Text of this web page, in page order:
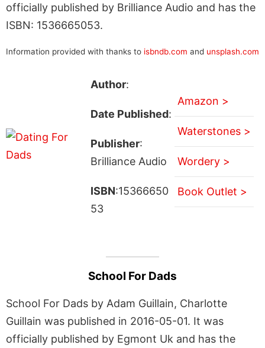
officially published by Brilliance Audio and has the
ISBN: 1536665053.
Information provided with thanks to isbndb.com and unsplash.com
Author:
Date Published:
Publisher:
Brilliance Audio
ISBN:15366650
53
Amazon >
Waterstones >
Wordery >
Book Outlet >
School For Dads
School For Dads by Adam Guillain, Charlotte
Guillain was published in 2016-05-01. It was
officially published by Egmont Uk and has the